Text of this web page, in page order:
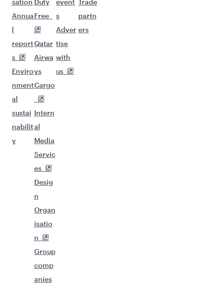
sation
Annua
l
report
s
Enviro
nment
al
sustai
nabilit
y
Duty
Free
Qatar
Airwa
ys
Cargo
Intern
al
Media
Servic
es
Desig
n
Organ
isatio
n
Group
comp
anies
event
s
Adver
tise
with
us
Trade
partn
ers